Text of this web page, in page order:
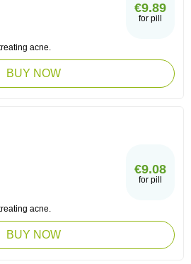
€9.89
for pill
acne.
BUY NOW
€9.08
for pill
acne.
BUY NOW